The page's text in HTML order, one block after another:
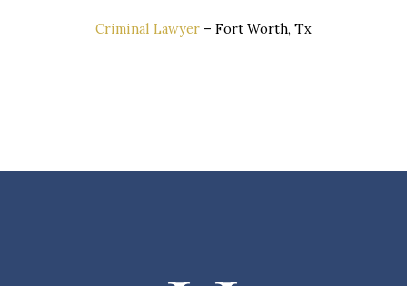
Criminal Lawyer – Fort Worth, Tx